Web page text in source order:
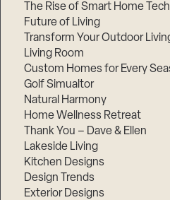
The Rise of Smart Home
Future of Living
Transform Your Outdoor
Living Room
Custom Homes for Every
Golf Simualtor
Natural Harmony
Home Wellness Retreat
Thank You – Dave & Ellen
Lakeside Living
Kitchen Designs
Design Trends
Exterior Designs